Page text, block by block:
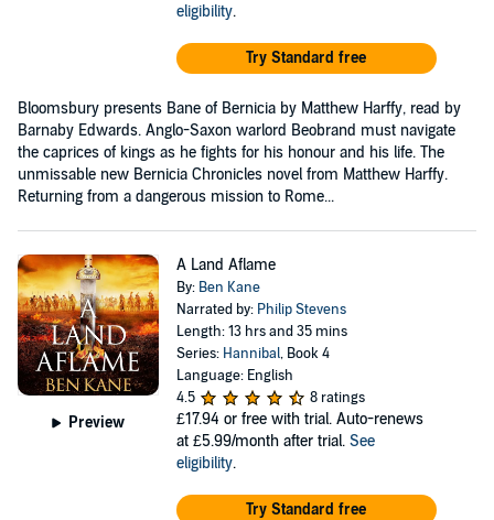
eligibility.
Try Standard free
Bloomsbury presents Bane of Bernicia by Matthew Harffy, read by
Barnaby Edwards. Anglo-Saxon warlord Beobrand must navigate
the caprices of kings as he fights for his honour and his life. The
unmissable new Bernicia Chronicles novel from Matthew Harffy.
Returning from a dangerous mission to Rome...
Preview
A Land Aflame
By: Ben Kane
Narrated by: Philip Stevens
Length: 13 hrs and 35 mins
Series: Hannibal, Book 4
Language: English
4.5
8 ratings
£17.94 or free with trial. Auto-renews
at £5.99/month after trial. See
eligibility.
Try Standard free